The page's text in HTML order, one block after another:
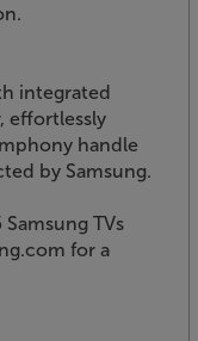
integrated
effortlessly
handle
by Samsung.
TVs
for a